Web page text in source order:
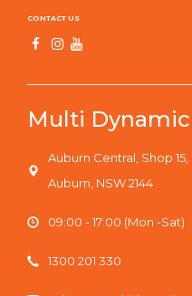
CONTACT US
Multi
Auburn Central, Shop
Auburn, NSW 2144
09:00 - 17:00 (Mon -Sat)
1300 201 330